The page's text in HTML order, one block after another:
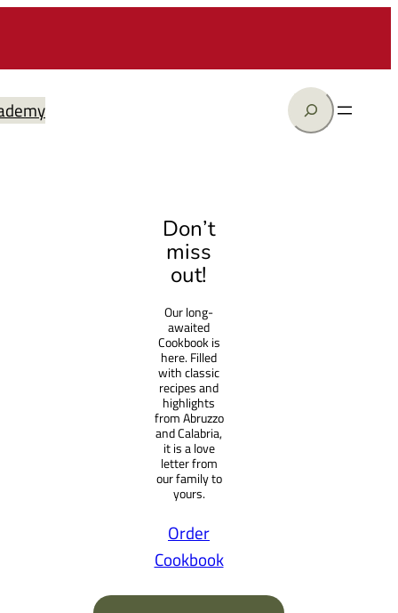
Search
Don’t
miss
out!
Our long-
awaited
Cookbook is
here. Filled
with classic
recipes and
highlights
from Abruzzo
and Calabria,
it is a love
letter from
our family to
yours.
Order
Cookbook